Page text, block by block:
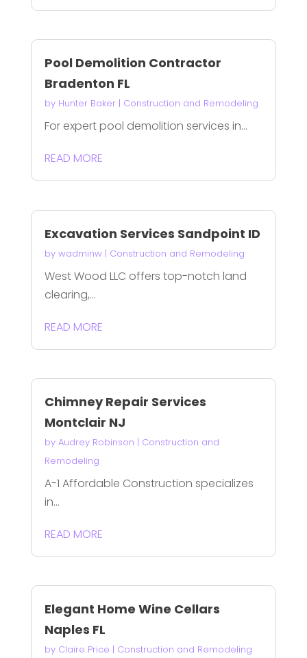
Pool Demolition Contractor
Bradenton FL
by Hunter Baker| Construction and Remodeling
For expert pool demolition services in...
READ MORE
Excavation Services Sandpoint ID
by wadminw| Construction and Remodeling
West Wood LLC offers top-notch land
clearing,...
READ MORE
Chimney Repair Services
Montclair NJ
by Audrey Robinson | Construction and
Remodeling
A-1 Affordable Construction specializes
in...
READ MORE
Elegant Home Wine Cellars
Naples FL
by Claire Price | Construction and Remodeling